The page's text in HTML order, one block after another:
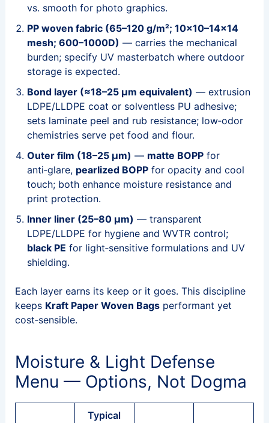
vs. smooth for photo graphics.
PP woven fabric (65–120 g/m²; 10×10–14×14
mesh; 600–1000D) — carries the mechanical
burden; specify UV masterbatch where outdoor
storage is expected.
Bond layer (≈18–25 μm equivalent) — extrusion
LDPE/LLDPE coat or solventless PU adhesive;
sets laminate peel and rub resistance; low‑odor
chemistries serve pet food and flour.
Outer film (18–25 μm) — matte BOPPfor
anti‑glare, pearlized BOPPfor opacity and cool
touch; both enhance moisture resistance and
print protection.
Inner liner (25–80 μm) — transparent
LDPE/LLDPE for hygiene and WVTR control;
black PE for light‑sensitive formulations and UV
shielding.
Each layer earns its keep or it goes. This discipline
keeps Kraft Paper Woven Bagsperformant yet
cost‑sensible.
Moisture & Light Defense
Menu — Options, Not Dogma
Typical